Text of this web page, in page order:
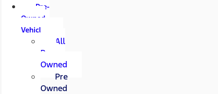
Pre-
Owned
Vehicles
All
Pre-
Owned
Pre
Owned